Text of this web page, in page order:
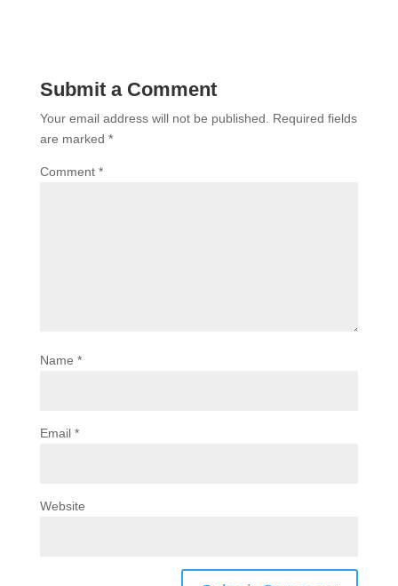
Submit a Comment
Your email address will not be published.
Required fields
are marked *
Comment *
Name *
Email *
Website